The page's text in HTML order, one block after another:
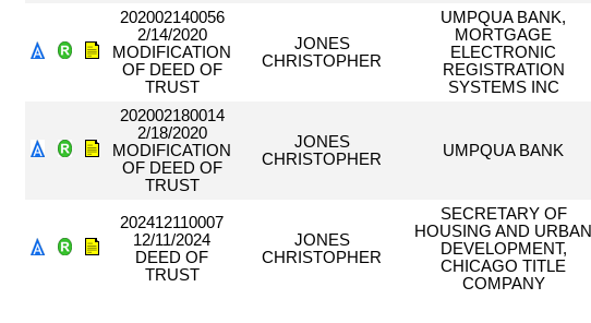
202002140056
2/14/2020
MODIFICATION
OF DEED OF
TRUST
JONES
CHRISTOPHER
UMPQUA BANK,
MORTGAGE
ELECTRONIC
REGISTRATION
SYSTEMS INC
202002180014
2/18/2020
MODIFICATION
OF DEED OF
TRUST
JONES
CHRISTOPHER
UMPQUA BANK
202412110007
12/11/2024
DEED OF
TRUST
JONES
CHRISTOPHER
SECRETARY OF
HOUSING AND URBAN
DEVELOPMENT,
CHICAGO TITLE
COMPANY